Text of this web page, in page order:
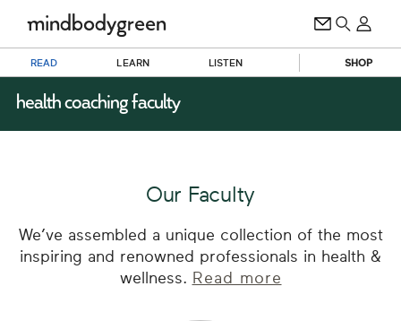
READ LEARN LISTEN SHOP
health coaching faculty
Our Faculty
We’ve assembled a unique collection of the most
inspiring and renowned professionals in health &
wellness. Read more